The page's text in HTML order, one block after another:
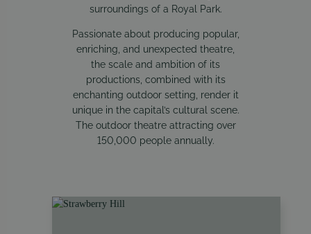
surroundings of a Royal Park.
Passionate about producing popular,
enriching, and unexpected theatre,
the scale and ambition of its
productions, combined with its
enchanting outdoor setting, render it
unique in the capital’s cultural scene.
The outdoor theatre attracting over
150,000 people annually.